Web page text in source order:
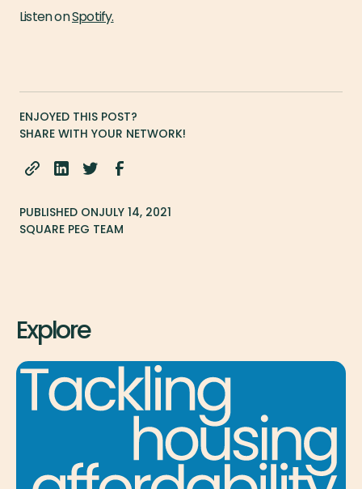
Listen onSpotify.
ENJOYED THIS POST?
SHARE WITH YOUR NETWORK!
PUBLISHED ONJULY 14, 2021
SQUARE PEG TEAM
Explore